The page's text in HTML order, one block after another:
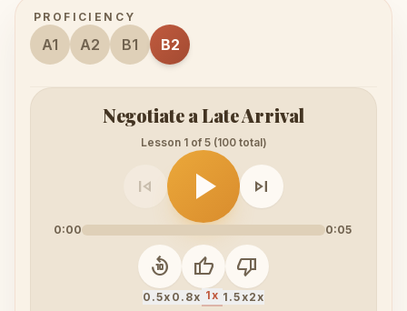
PROFICIENCY
A1 A2 B1 B2
Negotiate a Late Arrival
Lesson 1 of 5 (100 total)
skip_previous play_arrow skip_next
0:00 0:05
replay_10
0.5x 0.8x 1x 1.5x2x
thumb_up thumb_down